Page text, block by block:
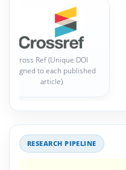
Cross Ref (Unique DOI
assigned to each published
article)
RESEARCH PIPELINE